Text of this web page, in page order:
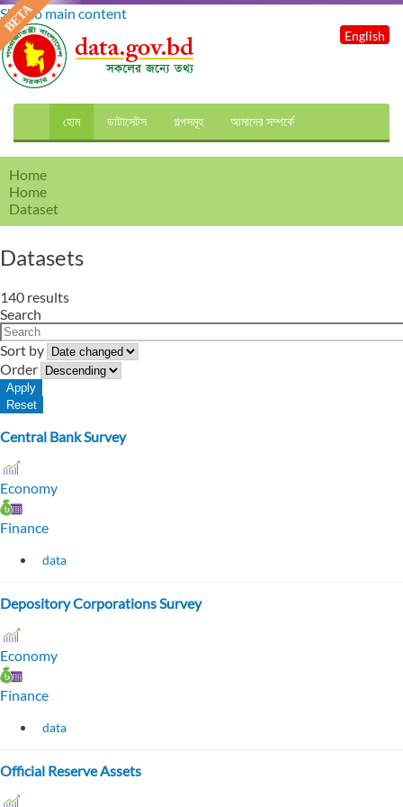
Skip to main content
হোম ডাটাসেটস গল্পসমূহ আমাদের সম্পর্কে
English
Home
Home
Dataset
Datasets
140 results
Search
Sort by
Order
Central Bank Survey
Economy
Finance
data
Depository Corporations Survey
Economy
Finance
data
Official Reserve Assets